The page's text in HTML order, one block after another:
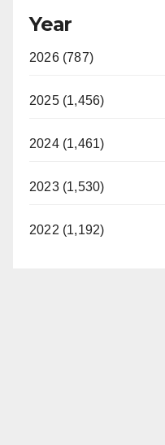
Year
2026 (787)
2025 (1,456)
2024 (1,461)
2023 (1,530)
2022 (1,192)